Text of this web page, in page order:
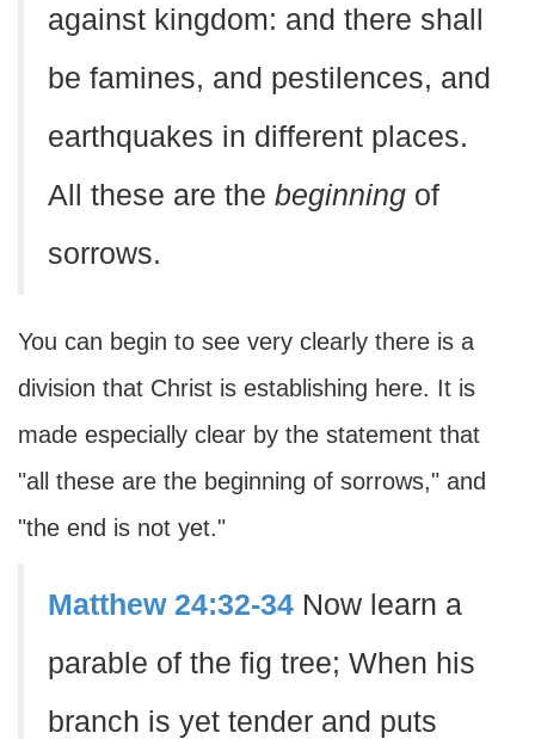
against kingdom: and there shall
be famines, and pestilences, and
earthquakes in different places.
All these are the beginning of
sorrows.
You can begin to see very clearly there is a
division that Christ is establishing here. It is
made especially clear by the statement that
"all these are the beginning of sorrows," and
"the end is not yet."
Matthew 24:32-34 Now learn a
parable of the fig tree; When his
branch is yet tender and puts